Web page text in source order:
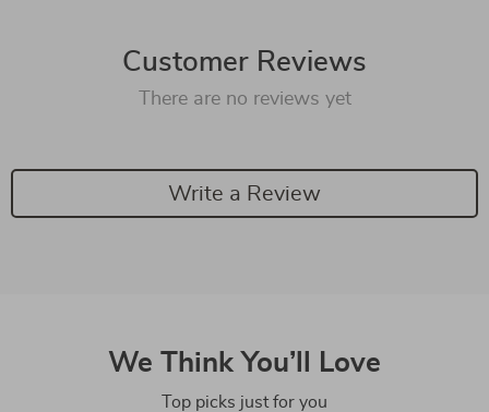
Customer Reviews
There are no reviews yet
Write a Review
We Think You’ll Love
Top picks just for you